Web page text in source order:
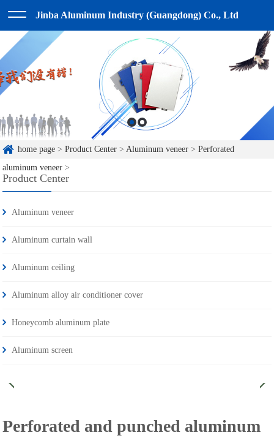
Jinba Aluminum Industry (Guangdong) Co., Ltd
home page >Product Center >Aluminum veneer >Perforated
aluminum veneer >
Product Center
Aluminum veneer
Aluminum curtain wall
Aluminum ceiling
Aluminum alloy air conditioner cover
Honeycomb aluminum plate
Aluminum screen
Perforated and punched aluminum